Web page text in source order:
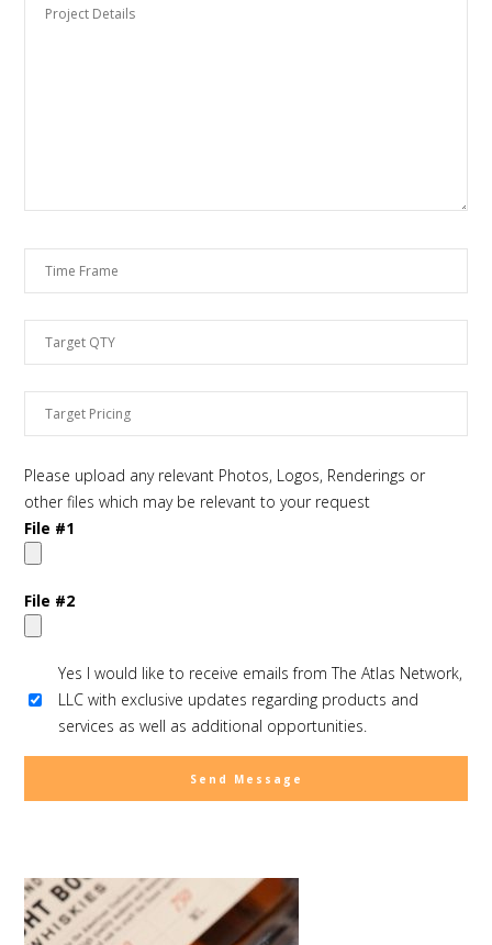
Please upload any relevant Photos, Logos, Renderings or
other files which may be relevant to your request
File #1
File #2
Yes I would like to receive emails from The Atlas Network,
LLC with exclusive updates regarding products and
services as well as additional opportunities.